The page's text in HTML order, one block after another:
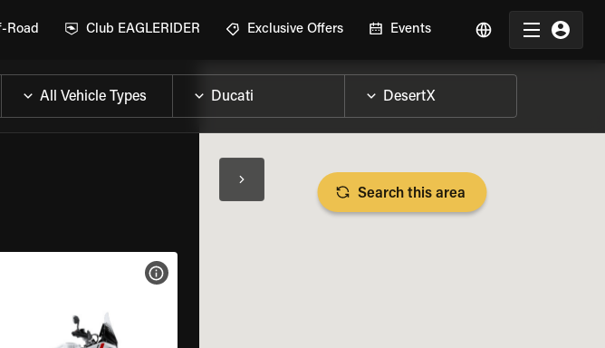
Road Club EAGLERIDER Exclusive Offers Events
VIEW BIKE SPECS
Search this area